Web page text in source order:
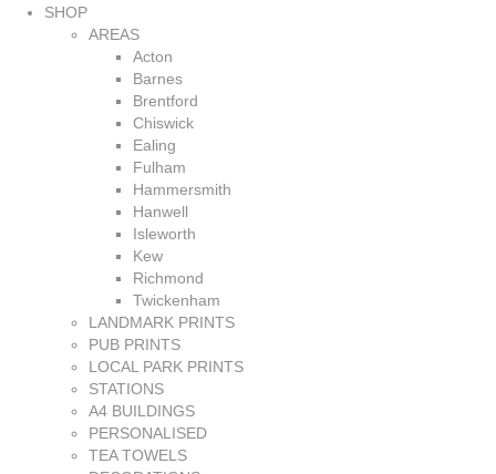
SHOP
AREAS
Acton
Barnes
Brentford
Chiswick
Ealing
Fulham
Hammersmith
Hanwell
Isleworth
Kew
Richmond
Twickenham
LANDMARK PRINTS
PUB PRINTS
LOCAL PARK PRINTS
STATIONS
A4 BUILDINGS
PERSONALISED
TEA TOWELS